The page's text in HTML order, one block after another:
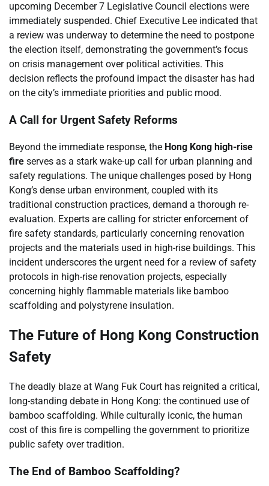
upcoming December 7 Legislative Council elections were
immediately suspended. Chief Executive Lee indicated that
a review was underway to determine the need to postpone
the election itself, demonstrating the government’s focus
on crisis management over political activities. This
decision reflects the profound impact the disaster has had
on the city’s immediate priorities and public mood.
A Call for Urgent Safety Reforms
Beyond the immediate response, the Hong Kong high-rise
fire serves as a stark wake-up call for urban planning and
safety regulations. The unique challenges posed by Hong
Kong’s dense urban environment, coupled with its
traditional construction practices, demand a thorough re-
evaluation. Experts are calling for stricter enforcement of
fire safety standards, particularly concerning renovation
projects and the materials used in high-rise buildings. This
incident underscores the urgent need for a review of safety
protocols in high-rise renovation projects, especially
concerning highly flammable materials like bamboo
scaffolding and polystyrene insulation.
The Future of Hong Kong Construction
Safety
The deadly blaze at Wang Fuk Court has reignited a critical,
long-standing debate in Hong Kong: the continued use of
bamboo scaffolding. While culturally iconic, the human
cost of this fire is compelling the government to prioritize
public safety over tradition.
The End of Bamboo Scaffolding?